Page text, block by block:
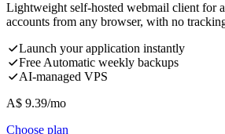
Lightweight self-hosted webmail client for
accounts from any browser, with no
Launch your application instantly
Free Automatic weekly backups
AI-managed VPS
A$ 9.39/mo
Choose plan